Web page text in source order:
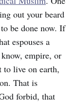
out your beard
be done now. If
espouses a
empire, or
to live on earth,
That is
forbid, that